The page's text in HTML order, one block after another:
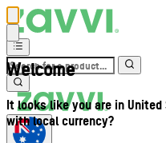
Welcome
It looks like you are in
with local currency?